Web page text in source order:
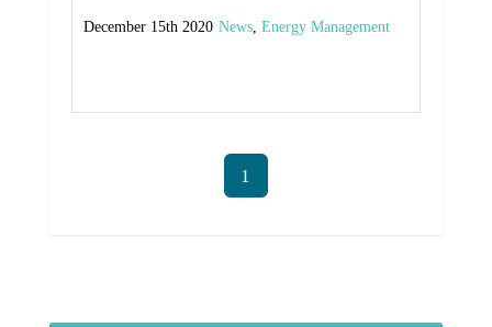
December 15th 2020 News, Energy Management
1